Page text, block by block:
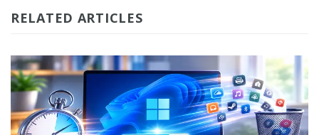
RELATED ARTICLES